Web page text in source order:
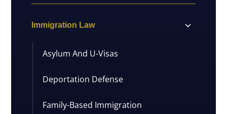
Immigration Law
Asylum And U-Visas
Deportation Defense
Family-Based Immigration